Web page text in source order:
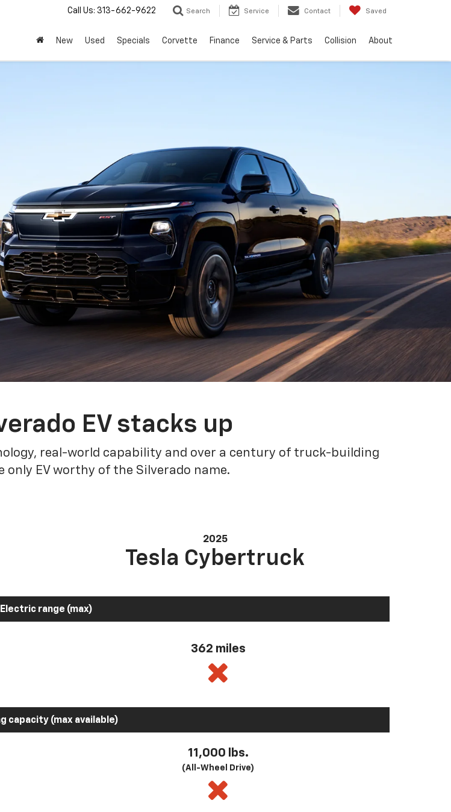
Call Us: 313-662-9622 Search Service Contact Saved
New Used Specials Corvette Finance Service & Parts Collision About
EV stacks up
real-world capability and over a century of truck-building
only EV worthy of the Silverado name.
2025
Tesla Cybertruck
Electric range (max)
362 miles
capacity (max available)
11,000 lbs.
(All-Wheel Drive)